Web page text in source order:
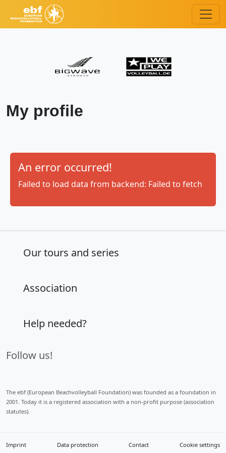
My profile
An error occurred!
Failed to load data from backend: Failed to fetch
Our tours and series
Association
Help needed?
Follow us!
The ebf (European Beachvolleyball Foundation) was founded as a foundation in
2001. Today it is a registered association with a non-profit purpose (association
statutes).
Imprint Data protection Contact Cookie settings